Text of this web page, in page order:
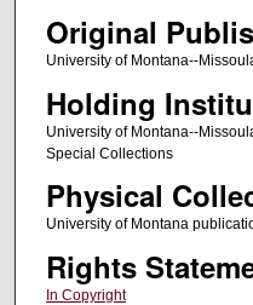
Original
University of Montana--
Holding
University of Montana--
Special Collections
Physical
University of Montana
Rights
In Copyright